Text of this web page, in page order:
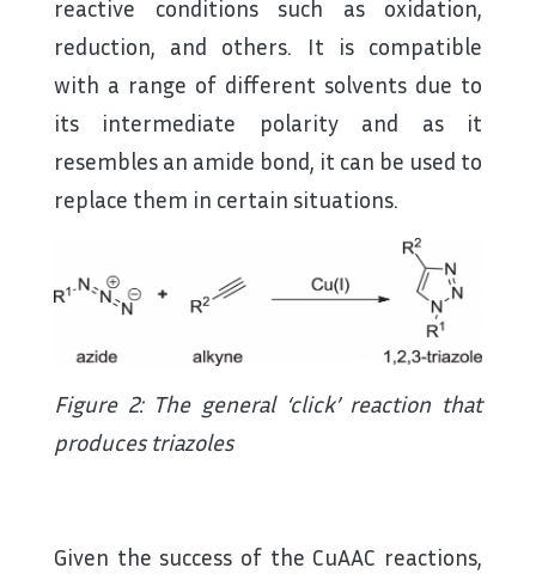
reactive conditions such as oxidation,
reduction, and others. It is compatible
with a range of different solvents due to
its intermediate polarity and as it
resembles an amide bond, it can be used to
replace them in certain situations.
Figure 2: The general ‘click’ reaction that
produces triazoles
Given the success of the CuAAC reactions,